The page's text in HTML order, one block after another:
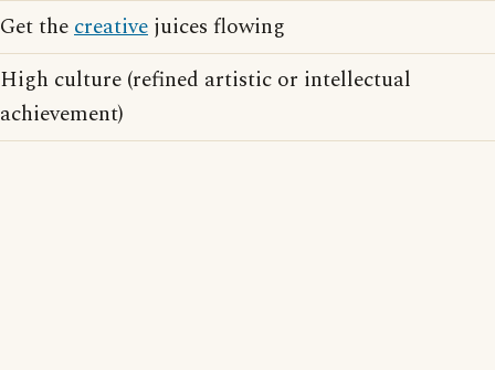
Get thecreative juices flowing
High culture (refined artistic or intellectual
achievement)